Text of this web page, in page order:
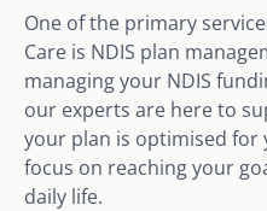
One of the primary
Care is NDIS plan
managing your NDIS
our experts are here to
your plan is optimised for
focus on reaching your
daily life.